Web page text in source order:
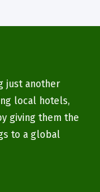
just another
local hotels,
giving them the
to a global